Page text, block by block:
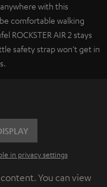
anywhere with this
comfortable walking
ROCKSTER AIR 2 stays
safety strap won't get in
in privacy settings
You can view